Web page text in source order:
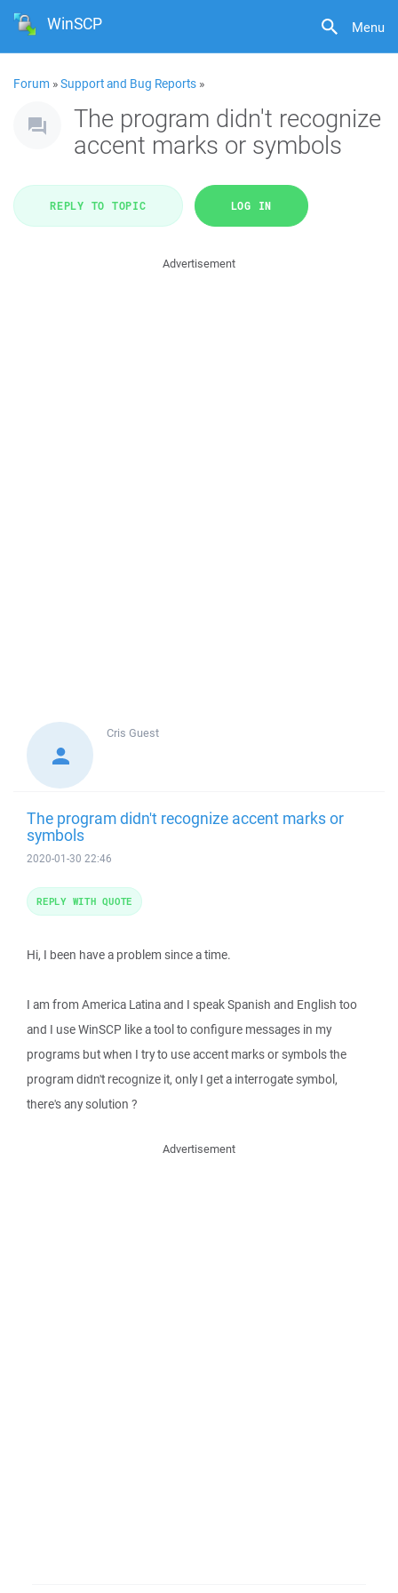
Menu
WinSCP
Forum »Support and Bug Reports »
The program didn't recognize
accent marks or symbols
REPLY TO TOPIC LOG IN
Advertisement
Cris Guest
The program didn't recognize accent marks or
symbols
2020-01-30 22:46
Hi, I been have a problem since a time.
I am from America Latina and I speak Spanish and English too
and I use WinSCP like a tool to configure messages in my
programs but when I try to use accent marks or symbols the
program didn't recognize it, only I get a interrogate symbol,
there's any solution ?
REPLY WITH QUOTE
Advertisement